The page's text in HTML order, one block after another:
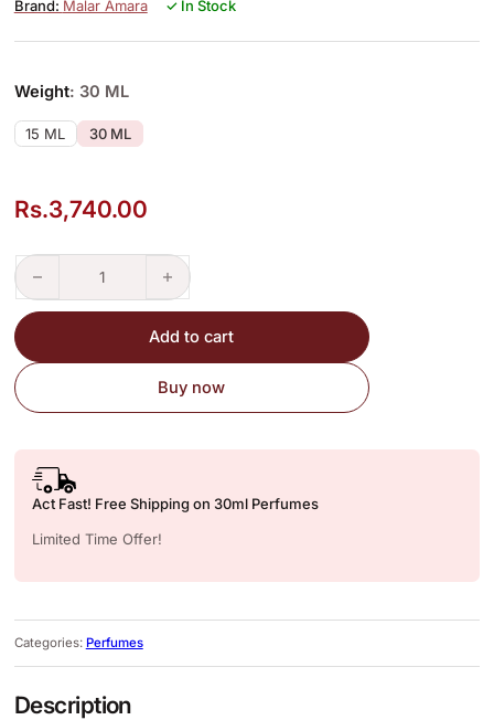
Malar Amara ✓ In Stock
Weight: 30 ML
15 ML 30 ML
Rs.3,740.00
Imagination – Perfume Inspired Version quantity
Add to cart
Buy now
Act Fast! Free Shipping on 30ml Perfumes
Limited Time Offer!
Categories: Perfumes
Description